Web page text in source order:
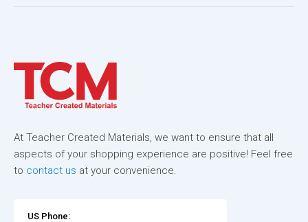
At Teacher Created Materials, we want to ensure that all
aspects of your shopping experience are positive! Feel free
to contact us at your convenience.
US Phone: